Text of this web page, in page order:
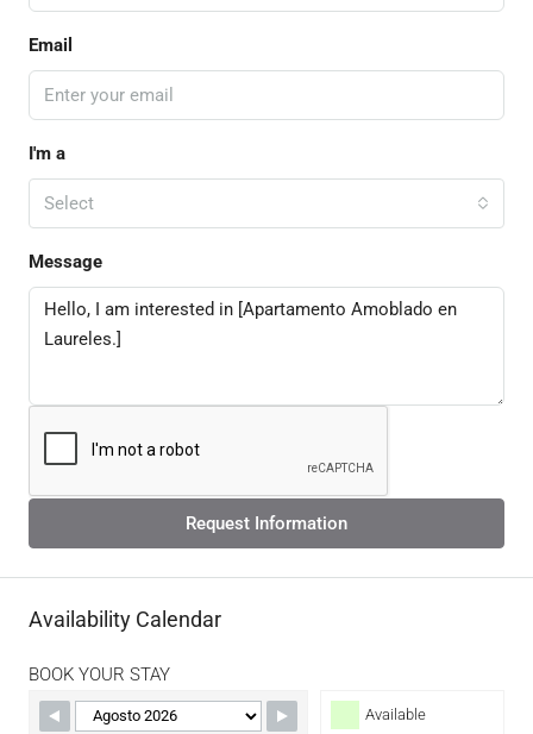
Email
I'm a
Select
Message
Request Information
Availability Calendar
BOOK YOUR STAY
Available